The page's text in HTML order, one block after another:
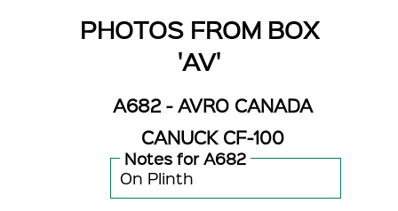
PHOTOS FROM BOX
'AV'
A682 - AVRO CANADA
CANUCK CF-100
Notes for A682
On Plinth